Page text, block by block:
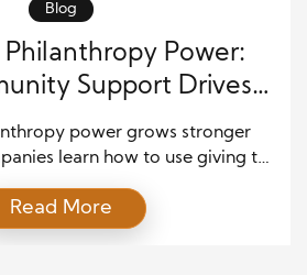
Blog
Power:
Support Drives
Profit Gains
power grows stronger
learn how to use giving to
businesses invest in social
stronger connections, foster
Read More